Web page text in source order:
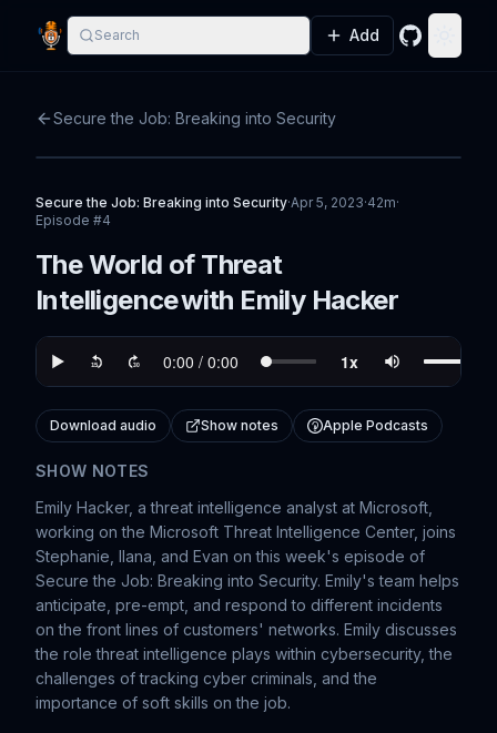
Search Add GitHub
Secure the Job: Breaking into Security
Secure the Job: Breaking into Security·Apr 5, 2023·42m·
Episode #4
The World of Threat
Intelligence with Emily Hacker
Download audio Show notes Apple Podcasts
SHOW NOTES
Emily Hacker, a threat intelligence analyst at Microsoft,
working on the Microsoft Threat Intelligence Center, joins
Stephanie, Ilana, and Evan on this week's episode of
Secure the Job: Breaking into Security. Emily's team helps
anticipate, pre-empt, and respond to different incidents
on the front lines of customers' networks. Emily discusses
the role threat intelligence plays within cybersecurity, the
challenges of tracking cyber criminals, and the
importance of soft skills on the job.